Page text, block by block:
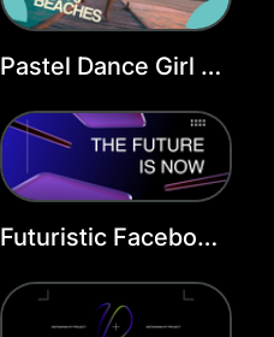
Pastel Dance Girl FB
Futuristic Facebook